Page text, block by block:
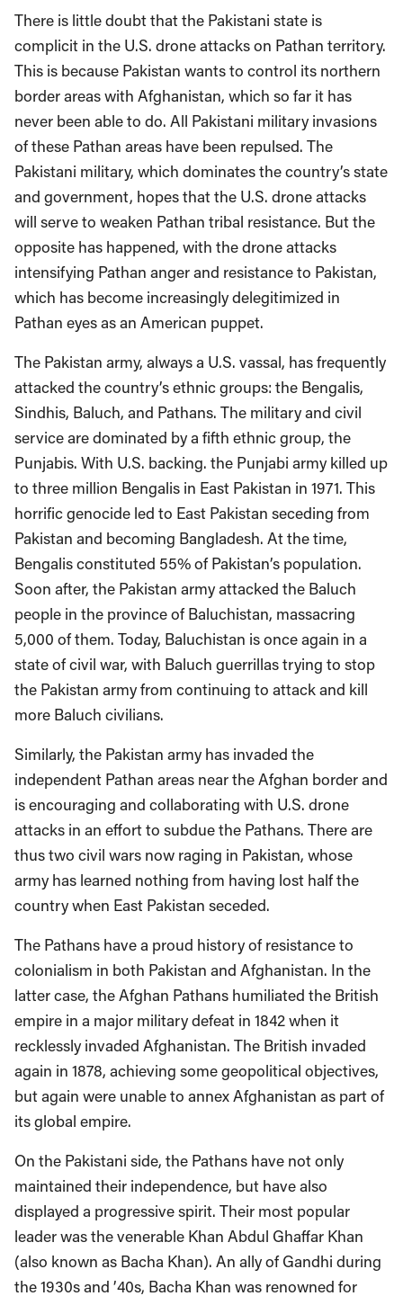
There is little doubt that the Pakistani state is
complicit in the U.S. drone attacks on Pathan territory.
This is because Pakistan wants to control its northern
border areas with Afghanistan, which so far it has
never been able to do. All Pakistani military invasions
of these Pathan areas have been repulsed. The
Pakistani military, which dominates the country’s state
and government, hopes that the U.S. drone attacks
will serve to weaken Pathan tribal resistance. But the
opposite has happened, with the drone attacks
intensifying Pathan anger and resistance to Pakistan,
which has become increasingly delegitimized in
Pathan eyes as an American puppet.
The Pakistan army, always a U.S. vassal, has frequently
attacked the country’s ethnic groups: the Bengalis,
Sindhis, Baluch, and Pathans. The military and civil
service are dominated by a fifth ethnic group, the
Punjabis. With U.S. backing. the Punjabi army killed up
to three million Bengalis in East Pakistan in 1971. This
horrific genocide led to East Pakistan seceding from
Pakistan and becoming Bangladesh. At the time,
Bengalis constituted 55% of Pakistan’s population.
Soon after, the Pakistan army attacked the Baluch
people in the province of Baluchistan, massacring
5,000 of them. Today, Baluchistan is once again in a
state of civil war, with Baluch guerrillas trying to stop
the Pakistan army from continuing to attack and kill
more Baluch civilians.
Similarly, the Pakistan army has invaded the
independent Pathan areas near the Afghan border and
is encouraging and collaborating with U.S. drone
attacks in an effort to subdue the Pathans. There are
thus two civil wars now raging in Pakistan, whose
army has learned nothing from having lost half the
country when East Pakistan seceded.
The Pathans have a proud history of resistance to
colonialism in both Pakistan and Afghanistan. In the
latter case, the Afghan Pathans humiliated the British
empire in a major military defeat in 1842 when it
recklessly invaded Afghanistan. The British invaded
again in 1878, achieving some geopolitical objectives,
but again were unable to annex Afghanistan as part of
its global empire.
On the Pakistani side, the Pathans have not only
maintained their independence, but have also
displayed a progressive spirit. Their most popular
leader was the venerable Khan Abdul Ghaffar Khan
(also known as Bacha Khan). An ally of Gandhi during
the 1930s and ’40s, Bacha Khan was renowned for